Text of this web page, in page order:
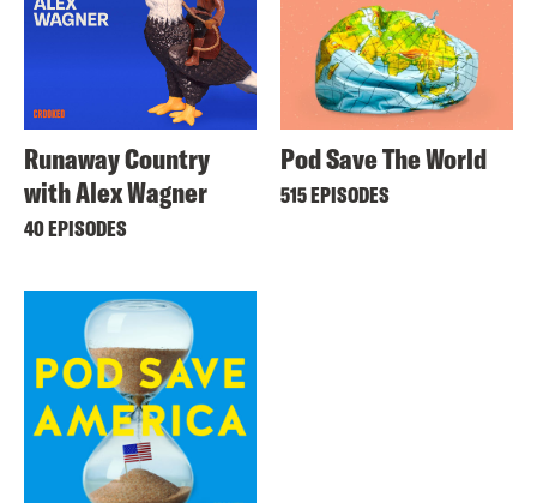
Runaway Country
with Alex Wagner
40 EPISODES
Pod Save The World
515 EPISODES